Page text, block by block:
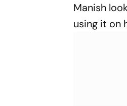
Manish
using it on